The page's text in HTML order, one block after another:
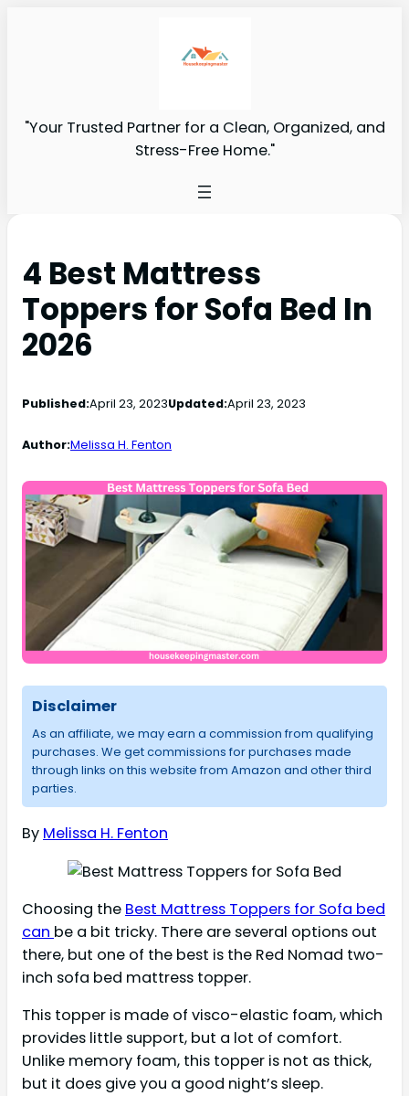
"Your Trusted Partner for a Clean, Organized, and
Stress-Free Home."
4 Best Mattress
Toppers for Sofa Bed In
2026
Published:April 23, 2023Updated:April 23, 2023
Author:Melissa H. Fenton
Disclaimer
As an affiliate, we may earn a commission from qualifying
purchases. We get commissions for purchases made
through links on this website from Amazon and other third
parties.
By Melissa H. Fenton
Choosing the Best Mattress Toppers for Sofa bed
can be a bit tricky. There are several options out
there, but one of the best is the Red Nomad two-
inch sofa bed mattress topper.
This topper is made of visco-elastic foam, which
provides little support, but a lot of comfort.
Unlike memory foam, this topper is not as thick,
but it does give you a good night’s sleep.